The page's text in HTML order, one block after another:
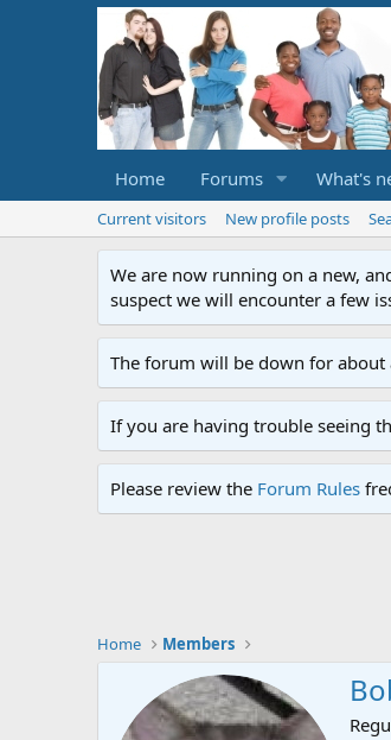
Home Forums What's
Current visitors New profile posts
We are now running on a new,
suspect we will encounter a few
The forum will be down for about
If you are having trouble seeing
Please review the Forum Rules
Home Members